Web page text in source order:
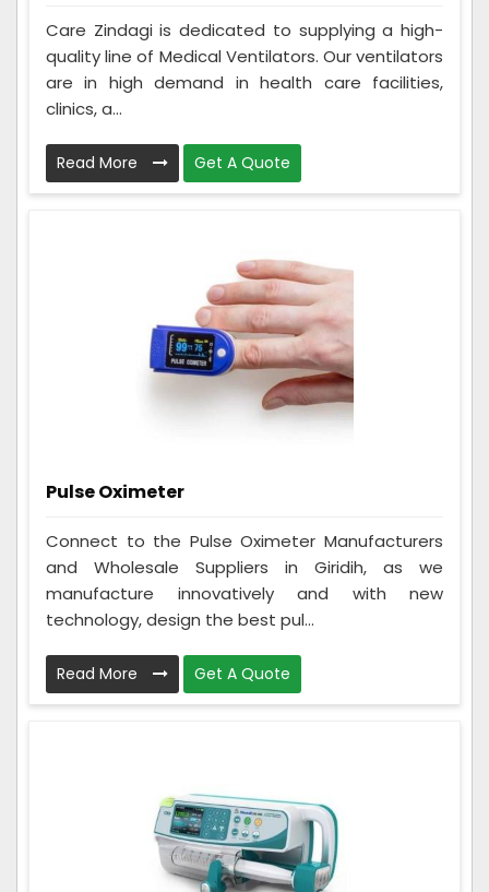
Care Zindagi is dedicated to supplying a high-
quality line of Medical Ventilators. Our ventilators
are in high demand in health care facilities,
clinics, a...
Read More Get A Quote
Pulse Oximeter
Connect to the Pulse Oximeter Manufacturers
and Wholesale Suppliers in Giridih, as we
manufacture innovatively and with new
technology, design the best pul...
Read More Get A Quote